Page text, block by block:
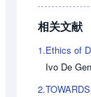
相关文献
1.
Ivo De
2.